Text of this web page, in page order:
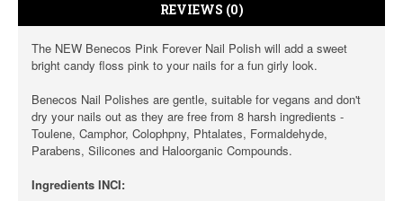
REVIEWS (0)
The NEW Benecos Pink Forever Nail Polish will add a sweet
bright candy floss pink to your nails for a fun girly look.
Benecos Nail Polishes are gentle, suitable for vegans and don't
dry your nails out as they are free from 8 harsh ingredients -
Toulene, Camphor, Colophpny, Phtalates, Formaldehyde,
Parabens, Silicones and Haloorganic Compounds.
Ingredients INCI: